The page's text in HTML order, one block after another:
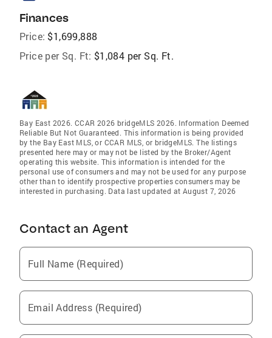
Finances
Price: $1,699,888
Price per Sq. Ft: $1,084 per Sq. Ft.
Bay East 2026. CCAR 2026 bridgeMLS 2026. Information Deemed
Reliable But Not Guaranteed. This information is being provided
by the Bay East MLS, or CCAR MLS, or bridgeMLS. The listings
presented here may or may not be listed by the Broker/Agent
operating this website. This information is intended for the
personal use of consumers and may not be used for any purpose
other than to identify prospective properties consumers may be
interested in purchasing. Data last updated at August 7, 2026
Contact an Agent
Full Name (Required)
Email Address (Required)